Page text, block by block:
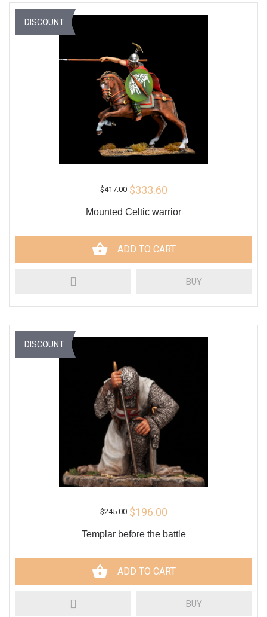
$417.00 $333.60
Mounted Celtic warrior
ADD TO CART
BUY
DISCOUNT
$245.00 $196.00
Templar before the battle
ADD TO CART
BUY
DISCOUNT